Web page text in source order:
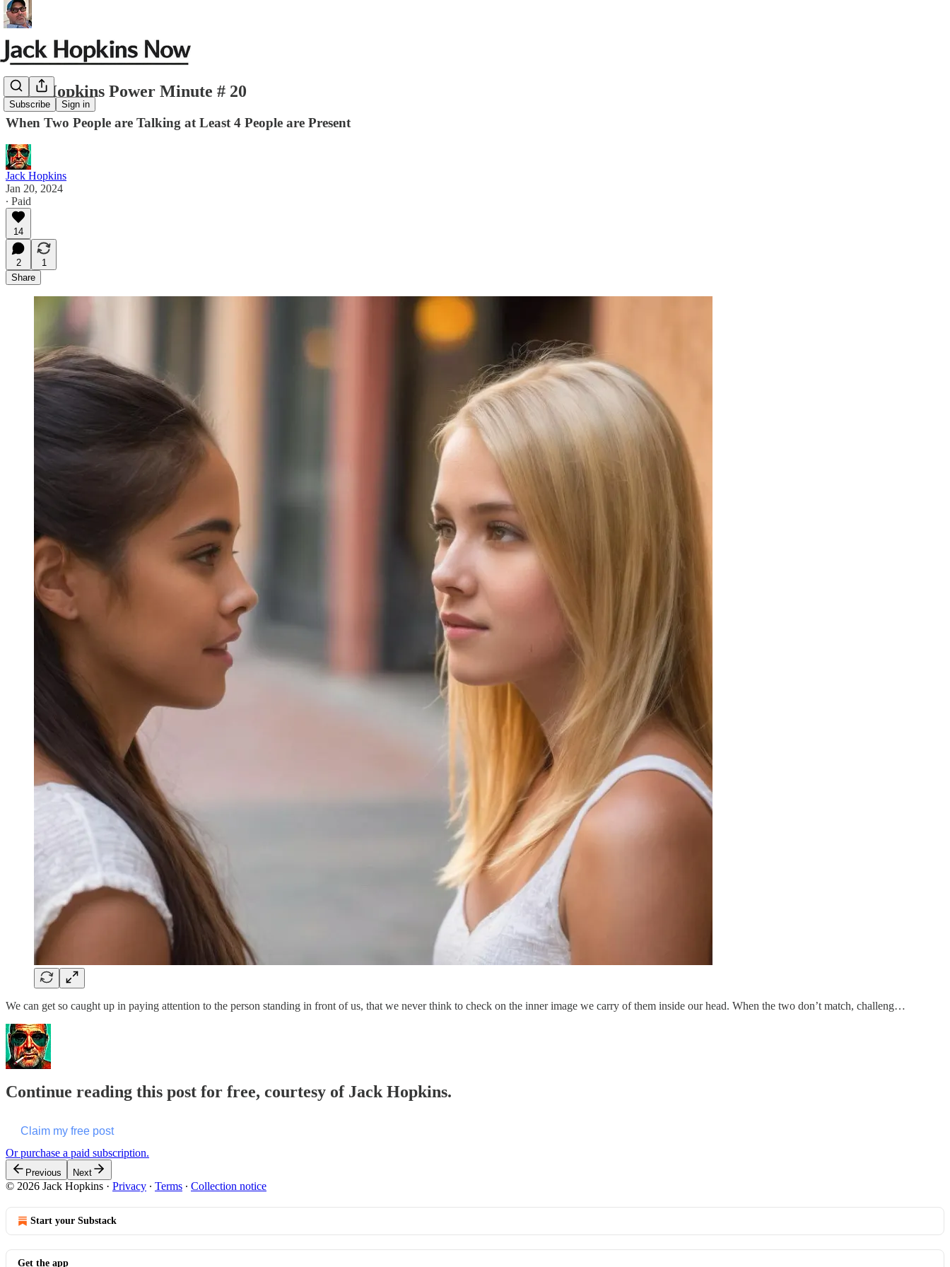
Subscribe Sign in
Jack Hopkins Power Minute # 20
When Two People are Talking at Least 4 People are Present
Jack Hopkins
Jan 20, 2024
∙ Paid
14
2
1
Share
We can get so caught up in paying attention to the person standing in front of us, that we never think to check on the inner image we carry of them inside our head. When the two don’t match, challeng…
Continue reading this post for free, courtesy of Jack Hopkins.
Claim my free post
Or purchase a paid subscription.
Previous Next
© 2026 Jack Hopkins · Privacy ∙ Terms ∙ Collection notice
Start your Substack
Get the app